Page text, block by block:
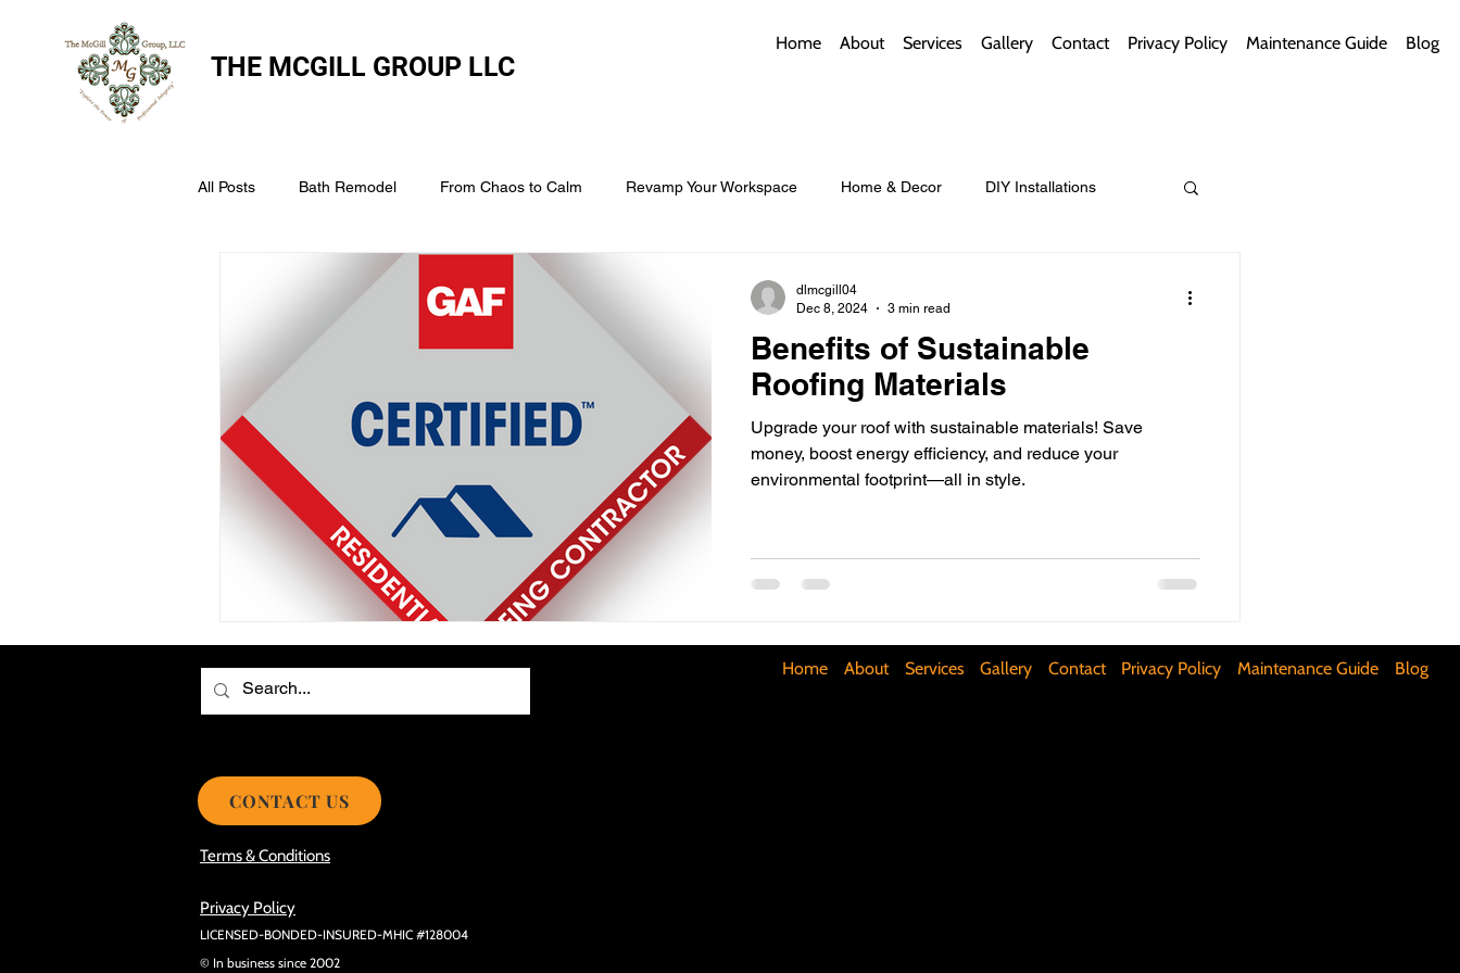
THE MCGILL GROUP LLC
Home About Services Gallery Contact Privacy Policy Maintenance Guide Blog
All Posts Bath Remodel From Chaos to Calm Revamp Your Workspace Home & Decor DIY Installations
The McGill Group LLC Window Coverings
Bathroom Style and Practicality
Choosing the Right Roofing Material Time-Saving Kitchen Layouts Smart Appliances Basement Themes
Choosing the Best Roof Contractor Maximizing Basement Space
Smooth Roof Installation Process Cost-Saving Basement Strategies
Avoid Mistakes During Roof Install
Benefits of Sustainable
Roofing Materials
Upgrade your roof with sustainable materials! Save
money, boost energy efficiency, and reduce your
environmental footprint—all in style.
dlmcgill04
Dec 8, 2024
3 min read
Home About Services Gallery Contact Privacy Policy Maintenance Guide Blog
Terms & Conditions
Privacy Policy
LICENSED-BONDED-INSURED-MHIC #128004
© In business since 2002
CONTACT US